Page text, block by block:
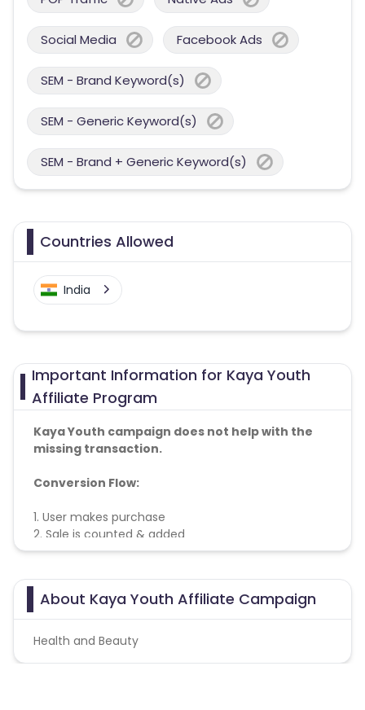
Social Media Facebook Ads
SEM - Brand Keyword(s)
SEM - Generic Keyword(s)
SEM - Brand + Generic Keyword(s)
Countries Allowed
India
Important Information for Kaya Youth
Affiliate Program
Kaya Youth campaign does not help with the
missing transaction.
Conversion Flow:
1. User makes purchase
2. Sale is counted & added
About Kaya Youth Affiliate Campaign
Health and Beauty